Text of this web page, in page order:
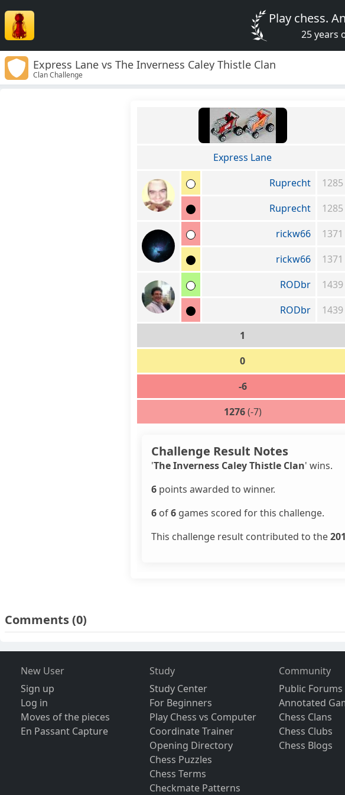
Play chess.
25 years
Express Lane vs The Inverness Caley Thistle Clan
Clan Challenge
Express Lane
Ruprecht
1285
Ruprecht
1285
rickw66
1371
rickw66
1371
RODbr
1439
RODbr
1439
1
0
-6
1276(-7)
Challenge Result Notes
'The Inverness Caley Thistle Clan' wins.
6 points awarded to winner.
6 of6 games scored for this challenge.
This challenge result contributed to the
Comments(0)
New User
Sign up
Log in
Moves of the pieces
En Passant Capture
Study
Study Center
For Beginners
Play Chess vs Computer
Coordinate Trainer
Opening Directory
Chess Puzzles
Chess Terms
Checkmate Patterns
Community
Public Forums
Annotated
Chess Clans
Chess Clubs
Chess Blogs